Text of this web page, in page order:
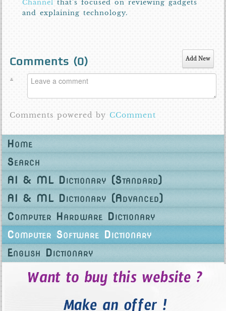
Channel that's focused on reviewing gadgets
and explaining technology.
Comments (0) Add New
Comments powered byCComment
Home
Search
AI & ML Dictionary (Standard)
AI & ML Dictionary (Advanced)
Computer Hardware Dictionary
Computer Software Dictionary
English Dictionary